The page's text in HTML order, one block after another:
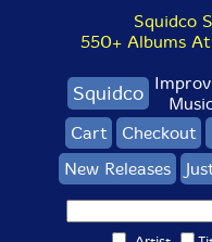
Squidco
550+ Albums At
Squidco
Cart
Checkout
New Releases